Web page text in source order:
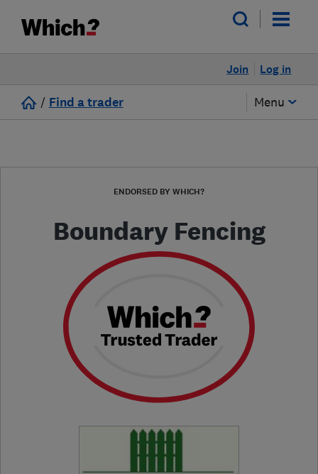
Log in
Join
/ Find a trader Menu
ENDORSED BY WHICH?
Boundary Fencing